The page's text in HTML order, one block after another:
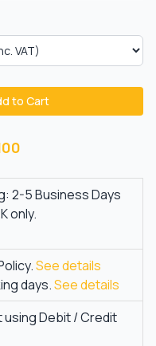
to Cart
2-5 Business Days
only.
See details
days.See details
Debit / Credit